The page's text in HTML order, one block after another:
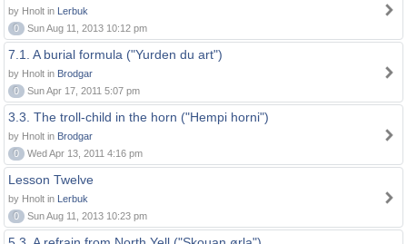
by Hnolt in Lerbuk
0
Sun Aug 11, 2013 10:12 pm
7.1. A burial formula ("Yurden du art")
by Hnolt in Brodgar
0
Sun Apr 17, 2011 5:07 pm
3.3. The troll-child in the horn ("Hempi horni")
by Hnolt in Brodgar
0
Wed Apr 13, 2011 4:16 pm
Lesson Twelve
by Hnolt in Lerbuk
0
Sun Aug 11, 2013 10:23 pm